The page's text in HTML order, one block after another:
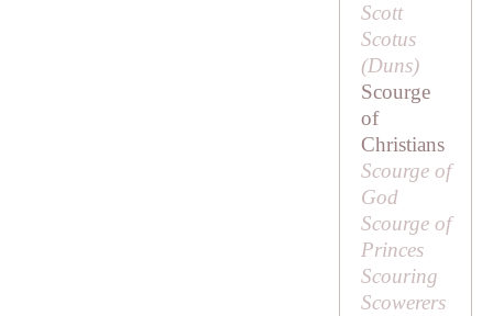
Scott
Scotus
(Duns)
Scourge
of
Christians
Scourge of
God
Scourge of
Princes
Scouring
Scowerers